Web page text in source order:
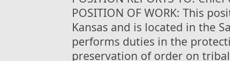
POSITION OF WORK: This
Kansas and is located in the
performs duties in the
preservation of order on